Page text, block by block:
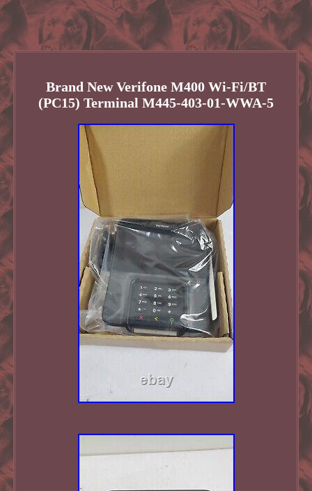
Brand New Verifone M400 Wi-Fi/BT
(PC15) Terminal M445-403-01-WWA-5